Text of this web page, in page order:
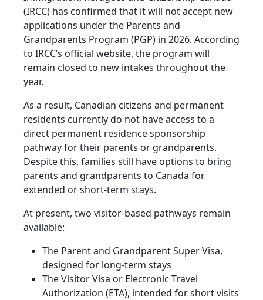
(IRCC) has confirmed that it will not accept new
applications under the Parents and
Grandparents Program (PGP) in 2026. According
to IRCC’s official website, the program will
remain closed to new intakes throughout the
year.
As a result, Canadian citizens and permanent
residents currently do not have access to a
direct permanent residence sponsorship
pathway for their parents or grandparents.
Despite this, families still have options to bring
parents and grandparents to Canada for
extended or short-term stays.
At present, two visitor-based pathways remain
available:
The Parent and Grandparent Super Visa,
designed for long-term stays
The Visitor Visa or Electronic Travel
Authorization (ETA), intended for short visits